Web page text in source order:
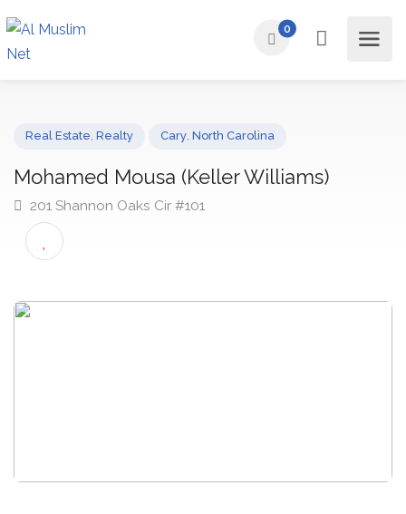
0
Mohamed Mousa (Keller Williams)
201 Shannon Oaks Cir #101